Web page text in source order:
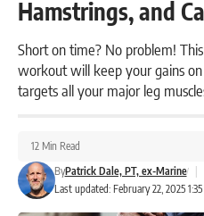
Hamstrings, and
Short on time? No problem!
workout will keep your gains
targets all your major leg
Last updated: February 22, 2025
ByPatrick Dale, PT, ex-Marine
12 Min Read